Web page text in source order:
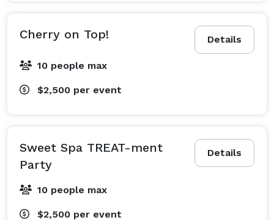
Details
Cherry on Top!
10 people max
$2,500 per event
Details
Sweet Spa TREAT-ment
Party
10 people max
$2,500 per event